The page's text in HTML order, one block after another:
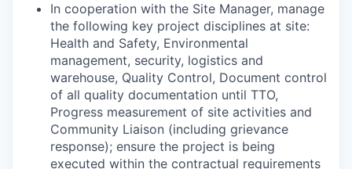
In cooperation with the Site Manager, manage
the following key project disciplines at site:
Health and Safety, Environmental
management, security, logistics and
warehouse, Quality Control, Document control
of all quality documentation until TTO,
Progress measurement of site activities and
Community Liaison (including grievance
response); ensure the project is being
executed within the contractual requirements